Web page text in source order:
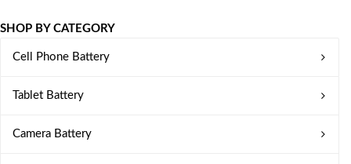
SHOP BY CATEGORY
Cell Phone Battery
Tablet Battery
Camera Battery